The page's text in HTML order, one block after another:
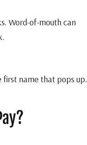
Word-of-mouth can
first name that pops up.